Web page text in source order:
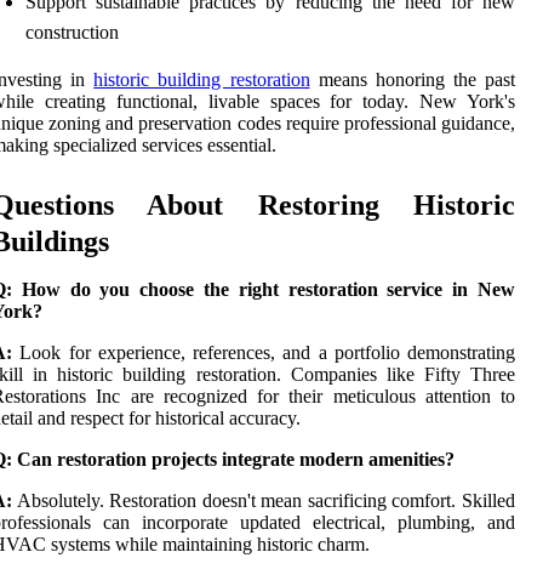
construction
inhistoric building restoration means honoring the past
creating functional, livable spaces for today. New York's
zoning and preservation codes require professional guidance,
specialized services essential.
About Restoring Historic
How do you choose the right restoration service in New
Look for experience, references, and a portfolio demonstrating
in historic building restoration. Companies like Fifty Three
Inc are recognized for their meticulous attention to
and respect for historical accuracy.
Can restoration projects integrate modern amenities?
Absolutely. Restoration doesn't mean sacrificing comfort. Skilled
can incorporate updated electrical, plumbing, and
systems while maintaining historic charm.